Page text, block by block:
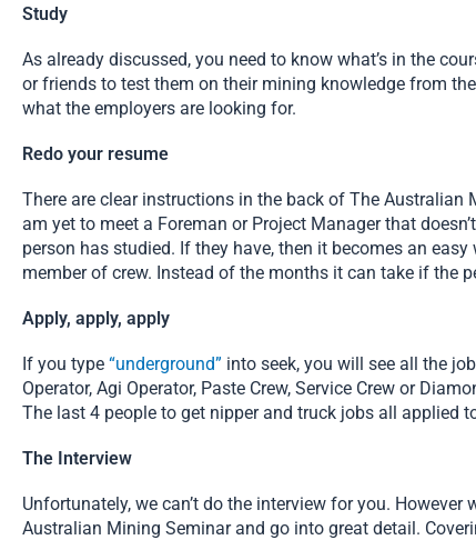
Study
As already discussed, you need to know what’s in the
or friends to test them on their mining knowledge from
what the employers are looking for.
Redo your resume
There are clear instructions in the back of The
am yet to meet a Foreman or Project Manager that
person has studied. If they have, then it becomes an
member of crew. Instead of the months it can take if the
Apply, apply, apply
If you type “underground” into seek, you will see all the
Operator, Agi Operator, Paste Crew, Service Crew or
The last 4 people to get nipper and truck jobs all applied
The Interview
Unfortunately, we can’t do the interview for you.
Australian Mining Seminar and go into great detail.